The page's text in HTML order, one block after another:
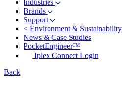
Industries
Brands
Support
< Environment & Sustainability
News & Case Studies
PocketEngineer™
Iplex Connect Login
Back